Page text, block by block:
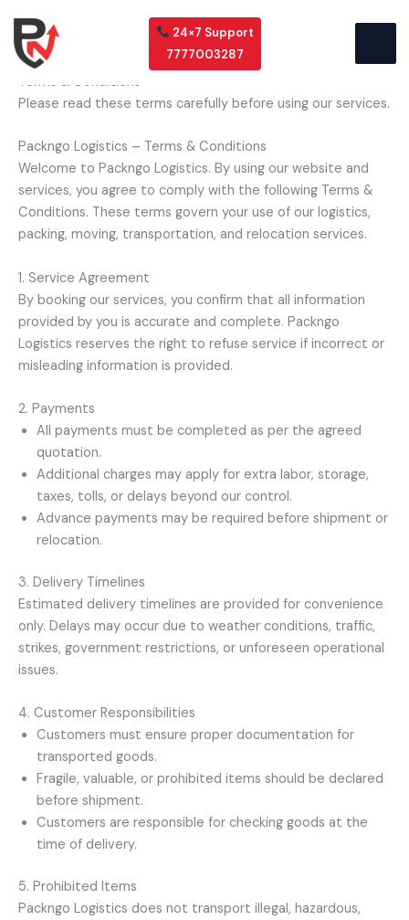
content
24×7 Support
7777003287
Terms & Conditions
Please read these terms carefully before using our services.
Packngo Logistics – Terms & Conditions
Welcome to Packngo Logistics. By using our website and
services, you agree to comply with the following Terms &
Conditions. These terms govern your use of our logistics,
packing, moving, transportation, and relocation services.
1. Service Agreement
By booking our services, you confirm that all information
provided by you is accurate and complete. Packngo
Logistics reserves the right to refuse service if incorrect or
misleading information is provided.
2. Payments
All payments must be completed as per the agreed
quotation.
Additional charges may apply for extra labor, storage,
taxes, tolls, or delays beyond our control.
Advance payments may be required before shipment or
relocation.
3. Delivery Timelines
Estimated delivery timelines are provided for convenience
only. Delays may occur due to weather conditions, traffic,
strikes, government restrictions, or unforeseen operational
issues.
4. Customer Responsibilities
Customers must ensure proper documentation for
transported goods.
Fragile, valuable, or prohibited items should be declared
before shipment.
Customers are responsible for checking goods at the
time of delivery.
5. Prohibited Items
Packngo Logistics does not transport illegal, hazardous,